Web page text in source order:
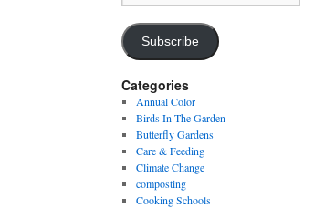
Address
Subscribe
Categories
Annual Color
Birds In The Garden
Butterfly Gardens
Care & Feeding
Climate Change
composting
Cooking Schools